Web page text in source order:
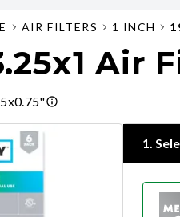
AIR FILTERS 1 INCH
Air
1.